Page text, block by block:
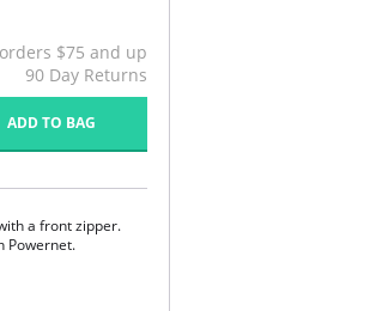
$75 and up
90 Day Returns
ADD TO BAG
a front zipper.
Powernet.